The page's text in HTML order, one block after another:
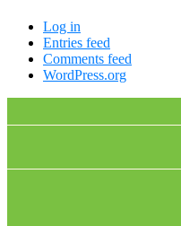
Log in
Entries feed
Comments feed
WordPress.org